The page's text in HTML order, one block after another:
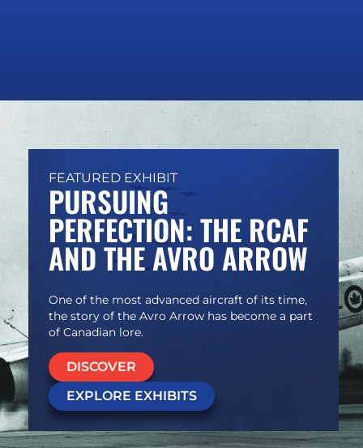
FEATURED EXHIBIT
PURSUING
PERFECTION: THE RCAF
AND THE AVRO ARROW
One of the most advanced aircraft of its time,
the story of the Avro Arrow has become a part
of Canadian lore.
DISCOVER
EXPLORE EXHIBITS